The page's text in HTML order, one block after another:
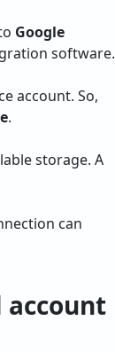
Google
software.
account. So,
.
storage. A
can
account